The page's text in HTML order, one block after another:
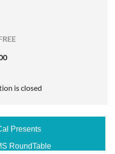
is closed
Presents
RoundTable